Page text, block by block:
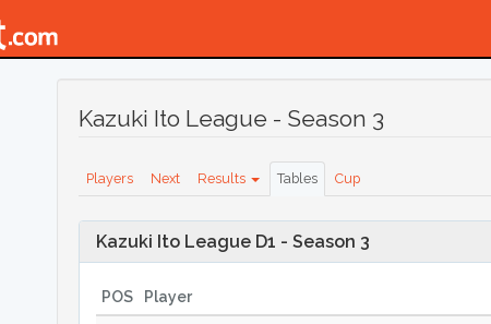
Kazuki Ito League - Season 3
Players Next Results Tables Cup
Kazuki Ito League D1 - Season 3
POS Player